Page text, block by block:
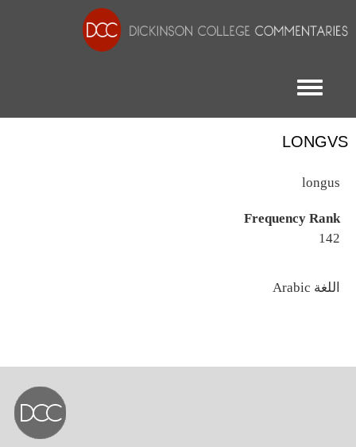
Toggle menu
LONGVS
longus
Frequency Rank
142
اللغة